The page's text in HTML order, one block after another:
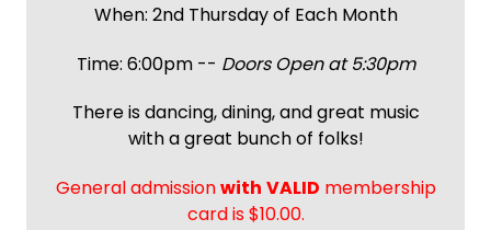
When: 2nd Thursday of Each Month
Time: 6:00pm -- Doors Open at 5:30pm
There is dancing, dining, and great music
with a great bunch of folks!
General admissionwith VALID membership
card is $10.00.